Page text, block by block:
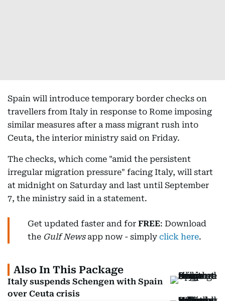
Spain will introduce temporary border checks on
travellers from Italy in response to Rome imposing
similar measures after a mass migrant rush into
Ceuta, the interior ministry said on Friday.
The checks, which come "amid the persistent
irregular migration pressure" facing Italy, will start
at midnight on Saturday and last until September
7, the ministry said in a statement.
Get updated faster and for FREE: Download
the Gulf Newsapp now - simply click here.
Also In This Package
Italy suspends Schengen with Spain
over Ceuta crisis